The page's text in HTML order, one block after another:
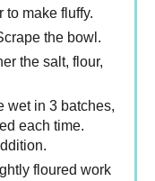
to make fluffy.
the bowl.
the salt, flour,
wet in 3 batches,
each time.
floured work